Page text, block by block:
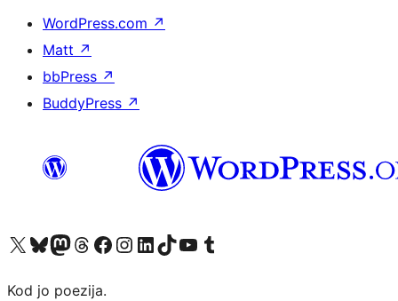
WordPress.com ↗
Matt ↗
bbPress ↗
BuddyPress ↗
Visit our X (formerly Twitter) account
Visit our Bluesky account
Visit our Mastodon account
Visit our Threads account
Visit our Facebook page
Visit our Instagram account
Visit our LinkedIn account
Visit our TikTok account
Visit our YouTube channel
Visit our Tumblr account
Kod jo poezija.